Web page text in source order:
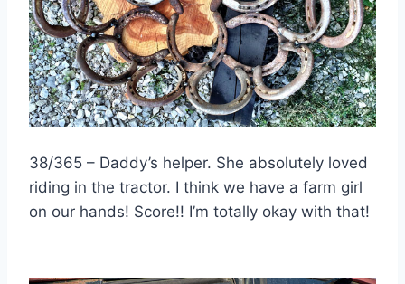
38/365 – Daddy’s helper. She absolutely loved
riding in the tractor. I think we have a farm girl
on our hands! Score!! I’m totally okay with that!